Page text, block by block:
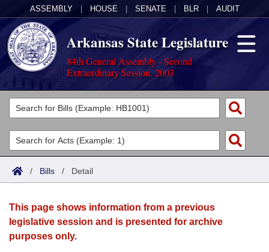
ASSEMBLY HOUSE SENATE BLR AUDIT
Arkansas State Legislature
84th General Assembly - Second
Extraordinary Session, 2003
Legislators
List All
Search
Committees
Joint
House
Acts
Search by Range
Advanced Search
Bills
Search by Range
Advanced Search
Calendars
Meetings and Events
Arkansas Law
/ Bills / Detail
This page shows information from a previous
legislative session and is presented for archive
purposes only.